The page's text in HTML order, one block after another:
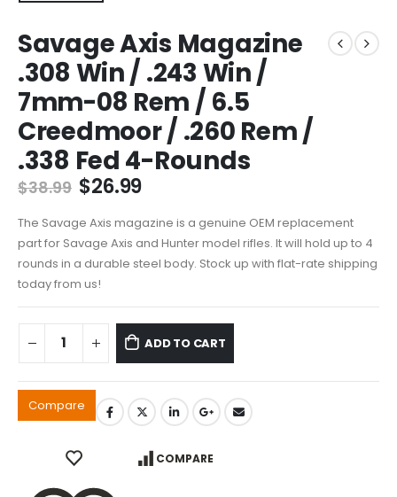
Savage Axis Magazine
.308 Win / .243 Win /
7mm-08 Rem / 6.5
Creedmoor / .260 Rem /
.338 Fed 4-Rounds
$38.99 Original
was:
$38.99.
$26.99Current
is:
$26.99.
The Savage Axis magazine is a genuine OEM replacement
part for Savage Axis and Hunter model rifles. It will hold up to 4
rounds in a durable steel body. Stock up with flat-rate shipping
today from us!
ADD TO CART
Compare
COMPARE